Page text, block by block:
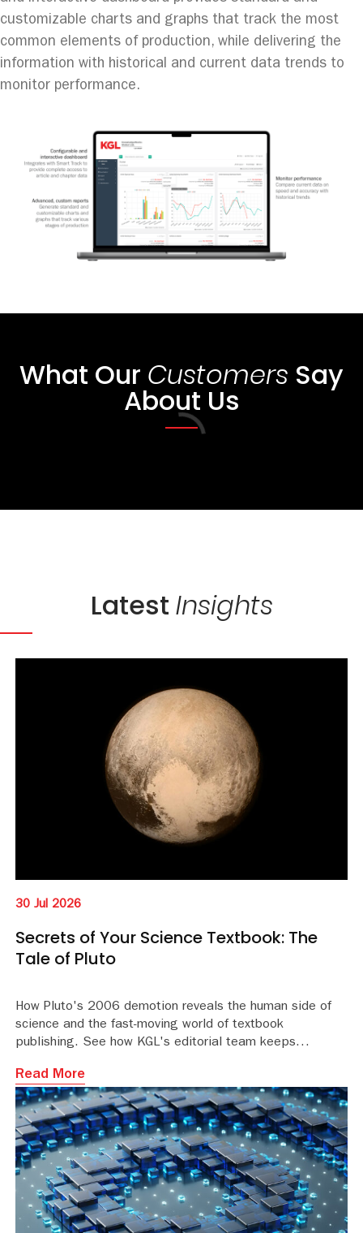
customizable charts and graphs that track the most
common elements of production, while delivering the
information with historical and current data trends to
monitor performance.
What Our Customers Say
About Us
Loading...
Latest Insights
30 Jul 2026
Secrets of Your Science Textbook: The
Tale of Pluto
How Pluto's 2006 demotion reveals the human side of
science and the fast-moving world of textbook
publishing. See how KGL's editorial team keeps
Read More